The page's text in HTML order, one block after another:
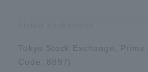
Tokyo Stock Exchange,
Code: 8897)